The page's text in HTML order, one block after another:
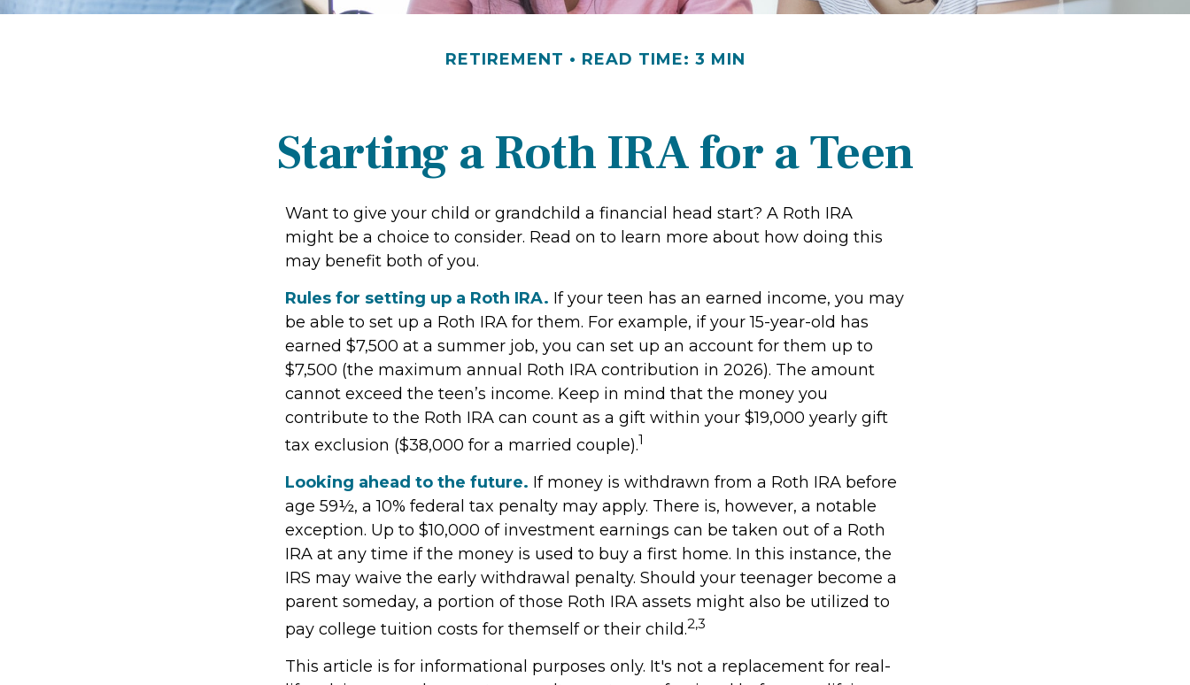
RETIREMENT READ TIME: 3 MIN
Starting a Roth IRA for a Teen
Want to give your child or grandchild a financial head start? A Roth IRA
might be a choice to consider. Read on to learn more about how doing this
may benefit both of you.
Rules for setting up a Roth IRA. If your teen has an earned income, you may
be able to set up a Roth IRA for them. For example, if your 15-year-old has
earned $7,500 at a summer job, you can set up an account for them up to
$7,500 (the maximum annual Roth IRA contribution in 2026). The amount
cannot exceed the teen’s income. Keep in mind that the money you
contribute to the Roth IRA can count as a gift within your $19,000 yearly gift
tax exclusion ($38,000 for a married couple).1
Looking ahead to the future. If money is withdrawn from a Roth IRA before
age 59½, a 10% federal tax penalty may apply. There is, however, a notable
exception. Up to $10,000 of investment earnings can be taken out of a Roth
IRA at any time if the money is used to buy a first home. In this instance, the
IRS may waive the early withdrawal penalty. Should your teenager become a
parent someday, a portion of those Roth IRA assets might also be utilized to
pay college tuition costs for themself or their child.2,3
This article is for informational purposes only. It's not a replacement for real-